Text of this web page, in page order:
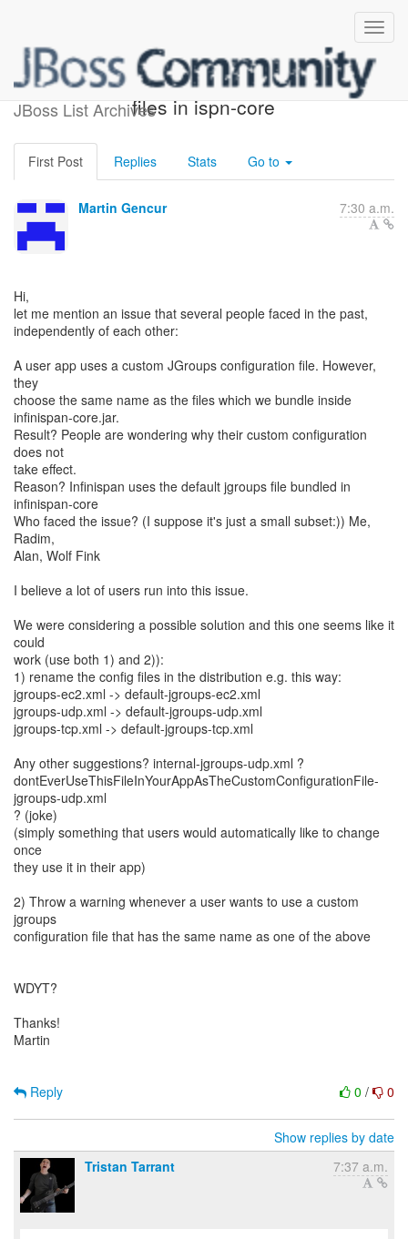
JBoss List Archives
Issue with JGroups config
files in ispn-core
First Post Replies Stats Go to
Martin Gencur 7:30 a.m.
Hi,
let me mention an issue that several people faced in the past,
independently of each other:
A user app uses a custom JGroups configuration file. However,
they
choose the same name as the files which we bundle inside
infinispan-core.jar.
Result? People are wondering why their custom configuration
does not
take effect.
Reason? Infinispan uses the default jgroups file bundled in
infinispan-core
Who faced the issue? (I suppose it's just a small subset:)) Me,
Radim,
Alan, Wolf Fink
I believe a lot of users run into this issue.
We were considering a possible solution and this one seems like it
could
work (use both 1) and 2)):
1) rename the config files in the distribution e.g. this way:
jgroups-ec2.xml -> default-jgroups-ec2.xml
jgroups-udp.xml -> default-jgroups-udp.xml
jgroups-tcp.xml -> default-jgroups-tcp.xml
Any other suggestions? internal-jgroups-udp.xml ?
dontEverUseThisFileInYourAppAsTheCustomConfigurationFile-
jgroups-udp.xml
? (joke)
(simply something that users would automatically like to change
once
they use it in their app)
2) Throw a warning whenever a user wants to use a custom
jgroups
configuration file that has the same name as one of the above
WDYT?
Thanks!
Martin
0 / 0
Reply
Show replies by date
Tristan Tarrant
7:37 a.m.